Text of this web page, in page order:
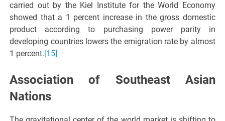
carried out by the Kiel Institute for the World Economy
showed that a 1 percent increase in the gross domestic
product according to purchasing power parity in
developing countries lowers the emigration rate by almost
1 percent.[15]
Association of Southeast Asian
Nations